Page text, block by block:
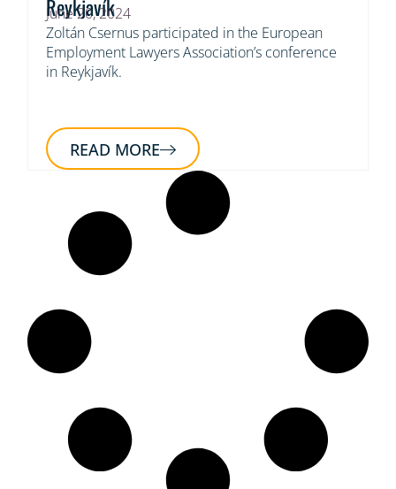
Reykjavík
June 20, 2024
Zoltán Csernus participated in the European
Employment Lawyers Association’s conference
in Reykjavík.
READ MORE